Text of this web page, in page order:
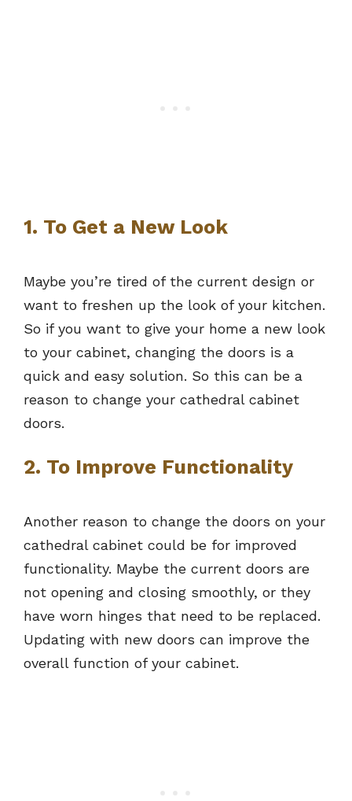
1. To Get a New Look
Maybe you’re tired of the current design or
want to freshen up the look of your kitchen.
So if you want to give your home a new look
to your cabinet, changing the doors is a
quick and easy solution. So this can be a
reason to change your cathedral cabinet
doors.
2. To Improve Functionality
Another reason to change the doors on your
cathedral cabinet could be for improved
functionality. Maybe the current doors are
not opening and closing smoothly, or they
have worn hinges that need to be replaced.
Updating with new doors can improve the
overall function of your cabinet.